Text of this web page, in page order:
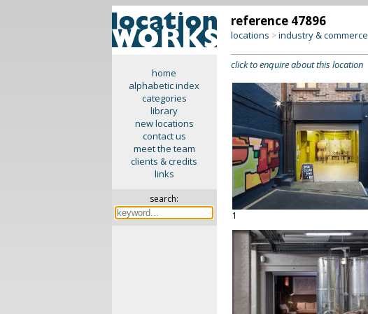
home
alphabetic index
categories
library
new locations
contact us
meet the team
clients & credits
links
search:
reference 47896
locations >industry & commerce
click to enquire about this location
1